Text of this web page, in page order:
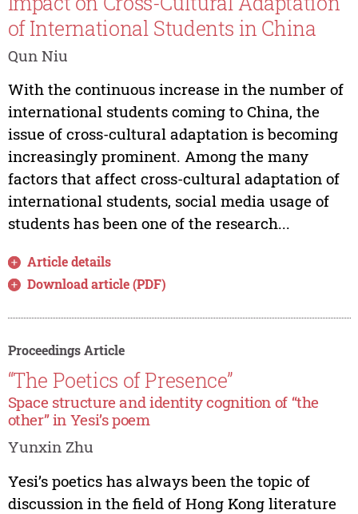
of International Students in China
Qun Niu
With the continuous increase in the number of
international students coming to China, the
issue of cross-cultural adaptation is becoming
increasingly prominent. Among the many
factors that affect cross-cultural adaptation of
international students, social media usage of
students has been one of the research...
Article details
Download article (PDF)
Proceedings Article
“The Poetics of Presence”
Space structure and identity cognition of “the
other” in Yesi’s poem
Yunxin Zhu
Yesi’s poetics has always been the topic of
discussion in the field of Hong Kong literature